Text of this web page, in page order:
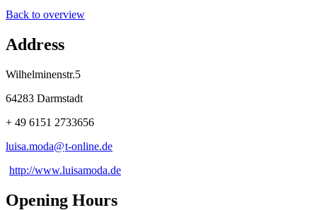
Back to overview
Address
Wilhelminenstr.5
64283 Darmstadt
+ 49 6151 2733656
luisa.moda@t-online.de
http://www.luisamoda.de
Opening Hours